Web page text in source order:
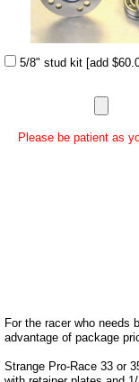
5/8" stud kit [add
Please be patient as
For the racer who needs
advantage of package
Strange Pro-Race 33 or